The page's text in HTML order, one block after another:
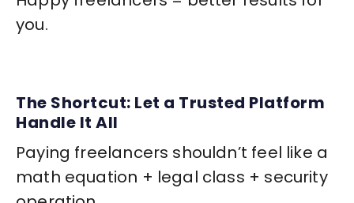
you.
The Shortcut: Let a Trusted Platform
Handle It All
Paying freelancers shouldn’t feel like a
math equation + legal class + security